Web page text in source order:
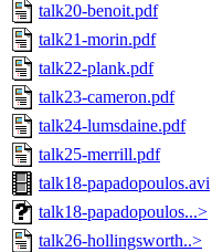
talk20-benoit.pdf
talk21-morin.pdf
talk22-plank.pdf
talk23-cameron.pdf
talk24-lumsdaine.pdf
talk25-merrill.pdf
talk18-papadopoulos.avi
talk18-papadopoulos...>
talk26-hollingsworth..>